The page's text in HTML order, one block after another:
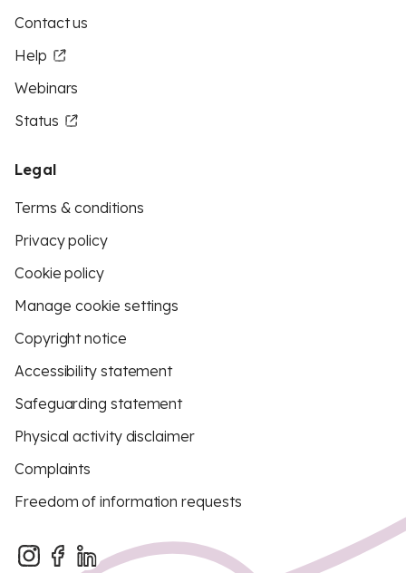
Contact us
Help
Webinars
Status
Legal
Terms & conditions
Privacy policy
Cookie policy
Manage cookie settings
Copyright notice
Accessibility statement
Safeguarding statement
Physical activity disclaimer
Complaints
Freedom of information requests